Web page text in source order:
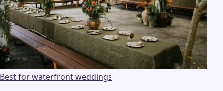
Best for waterfront weddings